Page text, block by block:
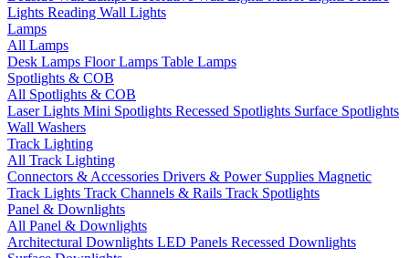
Lights Reading Wall Lights
Lamps
All Lamps
Desk Lamps Floor Lamps Table Lamps
Spotlights & COB
All Spotlights & COB
Laser Lights Mini Spotlights Recessed Spotlights Surface Spotlights
Wall Washers
Track Lighting
All Track Lighting
Connectors & Accessories Drivers & Power Supplies Magnetic
Track Lights Track Channels & Rails Track Spotlights
Panel & Downlights
All Panel & Downlights
Architectural Downlights LED Panels Recessed Downlights